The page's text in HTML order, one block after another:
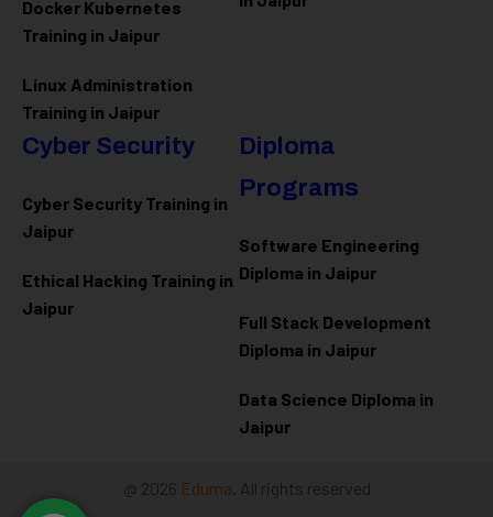
Docker Kubernetes
Training in Jaipur
Linux Administration
Training in Jaipur
Cyber Security
Cyber Security Training in
Jaipur
Ethical Hacking Training in
Jaipur
Diploma
Programs
Software Engineering
Diploma in Jaipur
Full Stack Development
Diploma in Jaipur
Data Science Diploma in
Jaipur
@ 2026 Eduma . All rights reserved